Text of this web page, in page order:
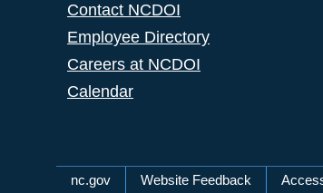
Contact NCDOI
Employee Directory
Careers at NCDOI
Calendar
Network Menu
nc.gov Website Feedback